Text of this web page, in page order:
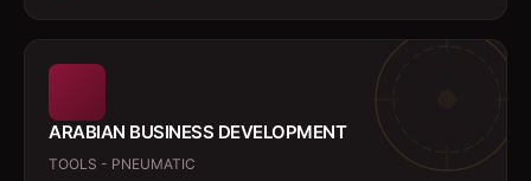
ARABIAN BUSINESS DEVELOPMENT
TOOLS - PNEUMATIC